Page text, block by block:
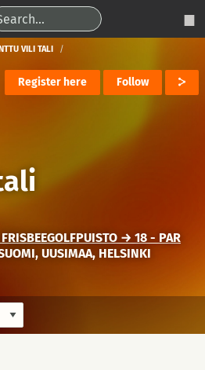
VILI TALI
Register here Follow
→ 18 - PAR
UUSIMAA, HELSINKI